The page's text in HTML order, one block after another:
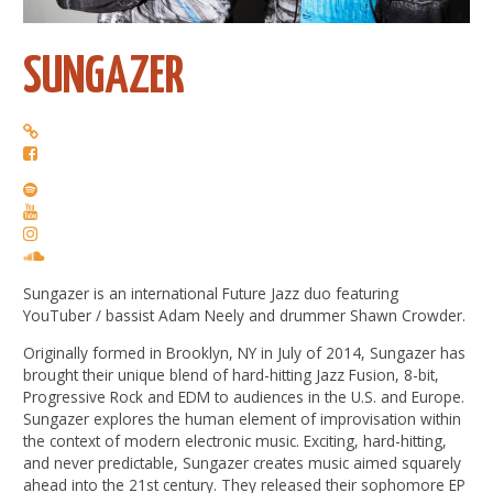
SUNGAZER
Sungazer is an international Future Jazz duo featuring
YouTuber / bassist Adam Neely and drummer Shawn Crowder.
Originally formed in Brooklyn, NY in July of 2014, Sungazer has
brought their unique blend of hard-hitting Jazz Fusion, 8-bit,
Progressive Rock and EDM to audiences in the U.S. and Europe.
Sungazer explores the human element of improvisation within
the context of modern electronic music. Exciting, hard-hitting,
and never predictable, Sungazer creates music aimed squarely
ahead into the 21st century. They released their sophomore EP